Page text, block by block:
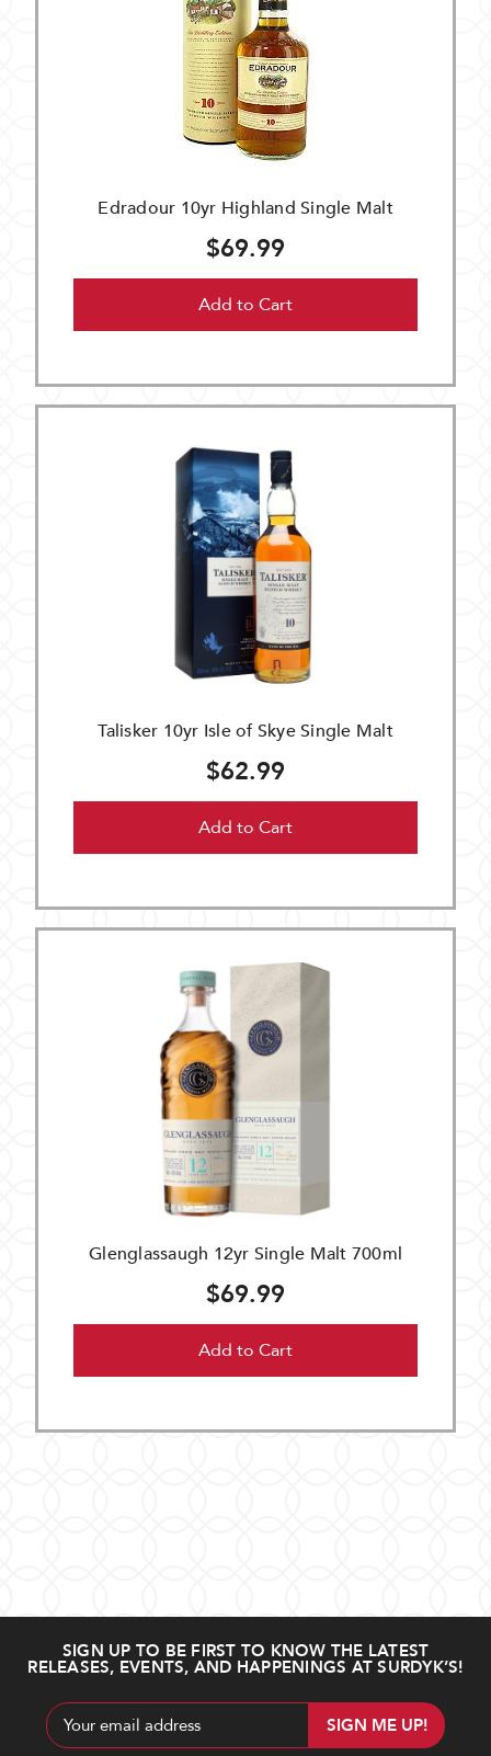
Edradour 10yr Highland Single Malt
$69.99
Add to Cart
Talisker 10yr Isle of Skye Single Malt
$62.99
Add to Cart
Glenglassaugh 12yr Single Malt 700ml
$69.99
Add to Cart
SIGN UP TO BE FIRST TO KNOW THE LATEST
RELEASES, EVENTS, AND HAPPENINGS AT SURDYK’S!
Email
Address